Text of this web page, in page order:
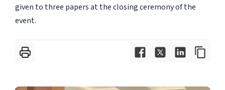
given to three papers at the closing ceremony of the
event.